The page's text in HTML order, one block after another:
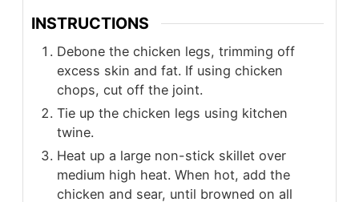
INSTRUCTIONS
Debone the chicken legs, trimming off
excess skin and fat. If using chicken
chops, cut off the joint.
Tie up the chicken legs using kitchen
twine.
Heat up a large non-stick skillet over
medium high heat. When hot, add the
chicken and sear, until browned on all